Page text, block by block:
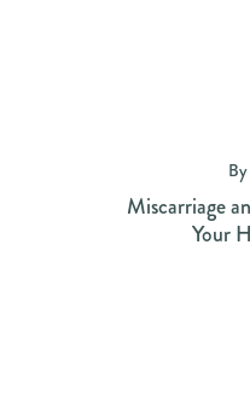
Miscarriage
Your